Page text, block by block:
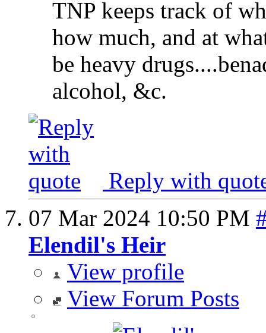
TNP keeps track of
how much, and at
be heavy
alcohol, &c.
Reply with
07 Mar 2024 10:50 PM
Elendil's Heir
View profile
View Forum Posts